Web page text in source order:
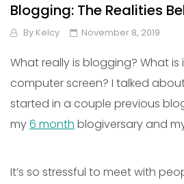
Blogging: The Realities
By Kelcy November 8, 2019
What really is blogging? What is
computer screen? I talked
started in a couple previous
my6 month blogiversary and
It’s so stressful to meet with